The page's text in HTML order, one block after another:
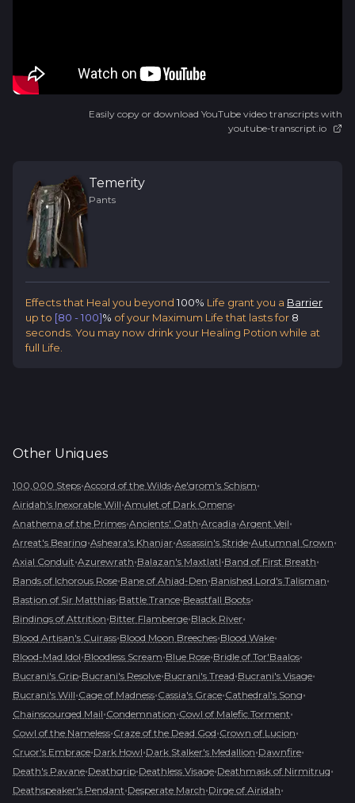
Easily copy or download YouTube video transcripts with
youtube-transcript.io
Temerity
Pants
Effects that Heal you beyond100% Life grant you a Barrier
up to [80 - 100]% of your Maximum Life that lasts for 8
seconds. You may now drink your Healing Potion while at
full Life.
Other Uniques
100,000 Steps•Accord of the Wilds•Ae'grom's Schism•
Airidah's Inexorable Will•Amulet of Dark Omens•
Anathema of the Primes•Ancients' Oath•Arcadia•Argent Veil•
Arreat's Bearing•Asheara's Khanjar•Assassin's Stride•Autumnal Crown•
Axial Conduit•Azurewrath•Balazan's Maxtlatl•Band of First Breath•
Bands of Ichorous Rose•Bane of Ahjad-Den•Banished Lord's Talisman•
Bastion of Sir Matthias•Battle Trance•Beastfall Boots•
Bindings of Attrition•Bitter Flamberge•Black River•
Blood Artisan's Cuirass•Blood Moon Breeches•Blood Wake•
Blood-Mad Idol•Bloodless Scream•Blue Rose•Bridle of Tor'Baalos•
Bucrani's Grip•Bucrani's Resolve•Bucrani's Tread•Bucrani's Visage•
Bucrani's Will•Cage of Madness•Cassia's Grace•Cathedral's Song•
Chainscourged Mail•Condemnation•Cowl of Malefic Torment•
Cowl of the Nameless•Craze of the Dead God•Crown of Lucion•
Cruor's Embrace•Dark Howl•Dark Stalker's Medallion•Dawnfire•
Death's Pavane•Deathgrip•Deathless Visage•Deathmask of Nirmitruq•
Deathspeaker's Pendant•Desperate March•Dirge of Airidah•